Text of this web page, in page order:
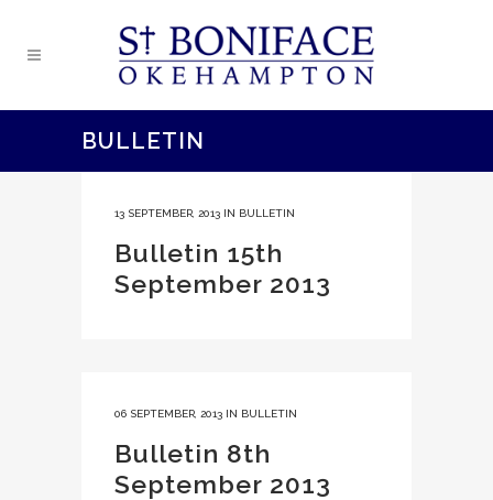
BULLETIN
13 SEPTEMBER, 2013 IN BULLETIN
Bulletin 15th
September 2013
06 SEPTEMBER, 2013 IN BULLETIN
Bulletin 8th
September 2013